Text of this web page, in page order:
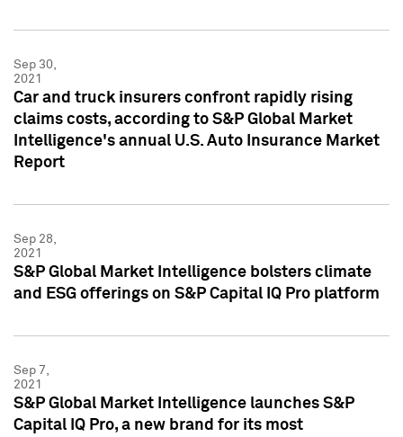
Sep 30,
2021
Car and truck insurers confront rapidly rising
claims costs, according to S&P Global Market
Intelligence's annual U.S. Auto Insurance Market
Report
Sep 28,
2021
S&P Global Market Intelligence bolsters climate
and ESG offerings on S&P Capital IQ Pro platform
Sep 7,
2021
S&P Global Market Intelligence launches S&P
Capital IQ Pro, a new brand for its most